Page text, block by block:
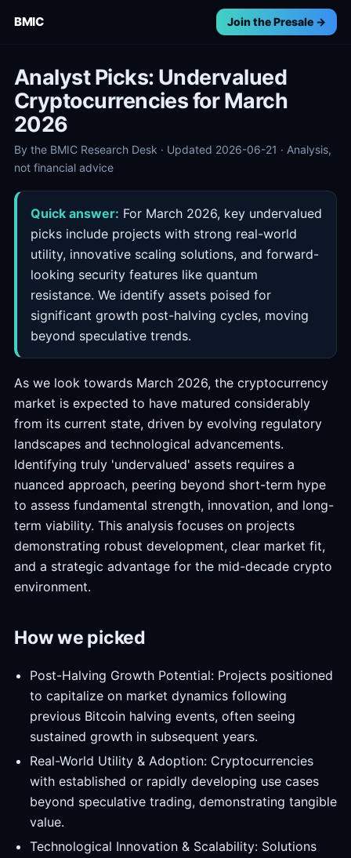
BMIC Join the Presale →
Analyst Picks: Undervalued
Cryptocurrencies for March
2026
By the BMIC Research Desk · Updated 2026-06-21 · Analysis,
not financial advice
Quick answer: For March 2026, key undervalued
picks include projects with strong real-world
utility, innovative scaling solutions, and forward-
looking security features like quantum
resistance. We identify assets poised for
significant growth post-halving cycles, moving
beyond speculative trends.
As we look towards March 2026, the cryptocurrency
market is expected to have matured considerably
from its current state, driven by evolving regulatory
landscapes and technological advancements.
Identifying truly 'undervalued' assets requires a
nuanced approach, peering beyond short-term hype
to assess fundamental strength, innovation, and long-
term viability. This analysis focuses on projects
demonstrating robust development, clear market fit,
and a strategic advantage for the mid-decade crypto
environment.
How we picked
Post-Halving Growth Potential: Projects positioned
to capitalize on market dynamics following
previous Bitcoin halving events, often seeing
sustained growth in subsequent years.
Real-World Utility & Adoption: Cryptocurrencies
with established or rapidly developing use cases
beyond speculative trading, demonstrating tangible
value.
Technological Innovation & Scalability: Solutions